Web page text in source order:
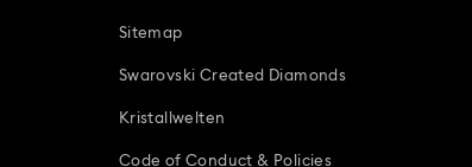
Sitemap
Swarovski Created Diamonds
Kristallwelten
Code of Conduct & Policies